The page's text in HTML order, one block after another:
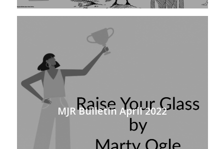
MJR Bulletin April 2022